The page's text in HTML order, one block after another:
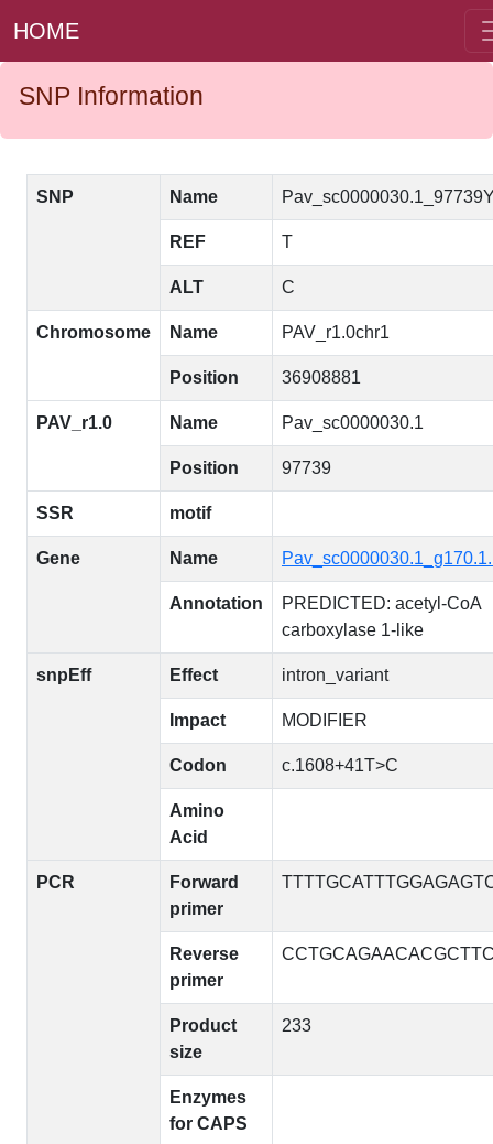
HOME
SNP Information
SNP Name
REF T
ALT C
Chromosome Name PAV_r1.0chr1
Position 36908881
PAV_r1.0 Name Pav_sc0000030.1
Position 97739
SSR motif
Gene Name
Annotation
PREDICTED: acetyl-CoA
carboxylase 1-like
snpEff Effect intron_variant
Impact MODIFIER
Codon c.1608+41T>C
Amino
Acid
PCR
Forward
primer
Reverse
primer
Product
size
233
Enzymes
for CAPS